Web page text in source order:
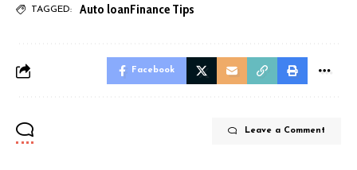
TAGGED: Auto loanFinance Tips
Facebook
Leave a Comment